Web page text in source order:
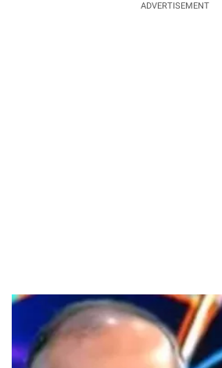
ADVERTISEMENT